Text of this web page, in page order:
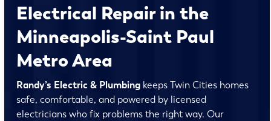
Electrical Repair in the
Minneapolis-Saint Paul
Metro Area
Randy’s Electric & Plumbing keeps Twin Cities homes
safe, comfortable, and powered by licensed
electricians who fix problems the right way. Our